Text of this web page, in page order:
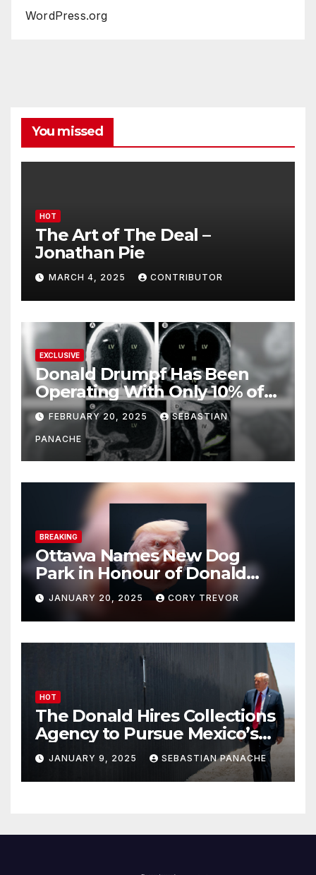
WordPress.org
You missed
HOT
The Art of The Deal –
Jonathan Pie
MARCH 4, 2025 CONTRIBUTOR
EXCLUSIVE
Donald Drumpf Has Been
Operating With Only 10% of
His Brain – And He’s Been
Doing It Bigly
FEBRUARY 20, 2025 SEBASTIAN
PANACHE
BREAKING
Ottawa Names New Dog
Park in Honour of Donald
Drumpf
JANUARY 20, 2025 CORY TREVOR
HOT
The Donald Hires Collections
Agency to Pursue Mexico’s
Border Wall Payment
JANUARY 9, 2025 SEBASTIAN PANACHE